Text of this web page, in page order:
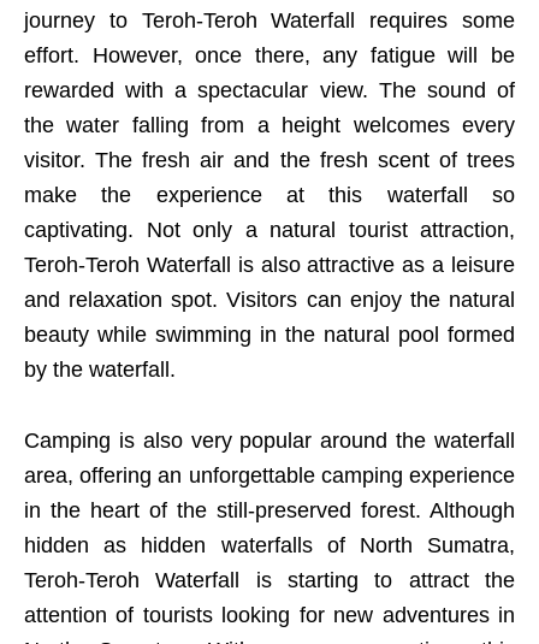
journey to Teroh-Teroh Waterfall requires some
effort. However, once there, any fatigue will be
rewarded with a spectacular view. The sound of
the water falling from a height welcomes every
visitor. The fresh air and the fresh scent of trees
make the experience at this waterfall so
captivating. Not only a natural tourist attraction,
Teroh-Teroh Waterfall is also attractive as a leisure
and relaxation spot. Visitors can enjoy the natural
beauty while swimming in the natural pool formed
by the waterfall.
Camping is also very popular around the waterfall
area, offering an unforgettable camping experience
in the heart of the still-preserved forest. Although
hidden as hidden waterfalls of North Sumatra,
Teroh-Teroh Waterfall is starting to attract the
attention of tourists looking for new adventures in